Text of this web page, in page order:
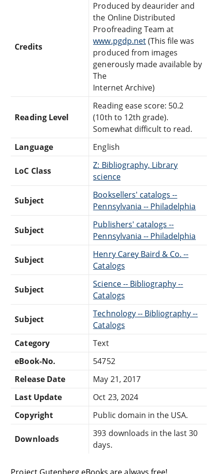
Credits
Produced by deaurider and
the Online Distributed
Proofreading Team at
www.pgdp.net(This file was
produced from images
generously made available by
The
Internet Archive)
Reading Level
Reading ease score: 50.2
(10th to 12th grade).
Somewhat difficult to read.
Language
English
LoC Class
Z: Bibliography, Library
science
Subject
Booksellers' catalogs --
Pennsylvania -- Philadelphia
Subject
Publishers' catalogs --
Pennsylvania -- Philadelphia
Subject
Henry Carey Baird & Co. --
Catalogs
Subject
Science -- Bibliography --
Catalogs
Subject
Technology -- Bibliography --
Catalogs
Category
Text
eBook-No.
54752
Release Date
May 21, 2017
Last Update
Oct 23, 2024
Copyright
Public domain in the USA.
Downloads
393 downloads in the last 30
days.